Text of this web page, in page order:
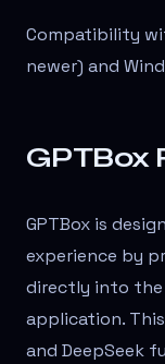
Compatibility
newer) and
GPTBox
GPTBox is
experience by
directly into the
application.
and DeepSeek